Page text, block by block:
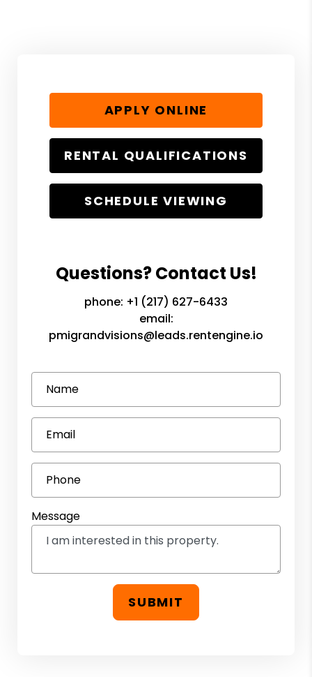
APPLY ONLINE
RENTAL QUALIFICATIONS
SCHEDULE VIEWING
Questions? Contact Us!
phone: +1 (217) 627-6433
email:
pmigrandvisions@leads.rentengine.io
Name
Email
Phone
Message
SUBMIT